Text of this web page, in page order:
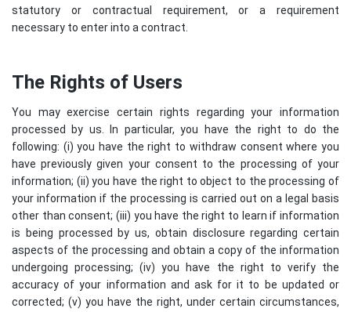
statutory or contractual requirement, or a requirement
necessary to enter into a contract.
The Rights of Users
You may exercise certain rights regarding your information
processed by us. In particular, you have the right to do the
following: (i) you have the right to withdraw consent where you
have previously given your consent to the processing of your
information; (ii) you have the right to object to the processing of
your information if the processing is carried out on a legal basis
other than consent; (iii) you have the right to learn if information
is being processed by us, obtain disclosure regarding certain
aspects of the processing and obtain a copy of the information
undergoing processing; (iv) you have the right to verify the
accuracy of your information and ask for it to be updated or
corrected; (v) you have the right, under certain circumstances,